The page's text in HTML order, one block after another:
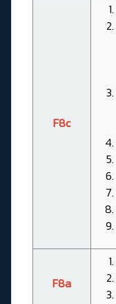
F8c
F8a